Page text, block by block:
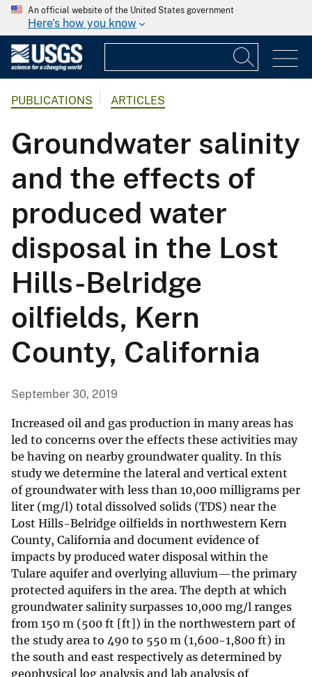
An official website of the United States government
Here's how you know
PUBLICATIONS ARTICLES
Groundwater salinity
and the effects of
produced water
disposal in the Lost
Hills-Belridge
oilfields, Kern
County, California
September 30, 2019
Increased oil and gas production in many areas has
led to concerns over the effects these activities may
be having on nearby groundwater quality. In this
study we determine the lateral and vertical extent
of groundwater with less than 10,000 milligrams per
liter (mg/l) total dissolved solids (TDS) near the
Lost Hills-Belridge oilfields in northwestern Kern
County, California and document evidence of
impacts by produced water disposal within the
Tulare aquifer and overlying alluvium—the primary
protected aquifers in the area. The depth at which
groundwater salinity surpasses 10,000 mg/l ranges
from 150 m (500 ft [ft]) in the northwestern part of
the study area to 490 to 550 m (1,600-1,800 ft) in
the south and east respectively as determined by
geophysical log analysis and lab analysis of